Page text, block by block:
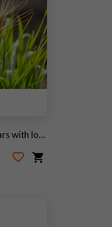
Agriculture and harvest